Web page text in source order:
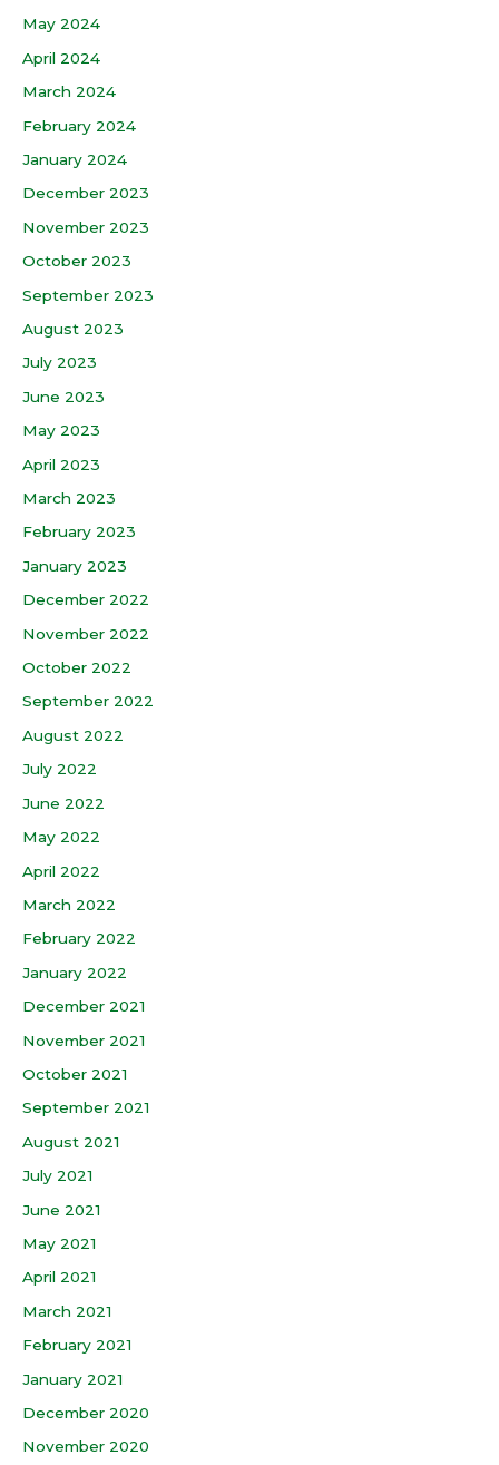
May 2024
April 2024
March 2024
February 2024
January 2024
December 2023
November 2023
October 2023
September 2023
August 2023
July 2023
June 2023
May 2023
April 2023
March 2023
February 2023
January 2023
December 2022
November 2022
October 2022
September 2022
August 2022
July 2022
June 2022
May 2022
April 2022
March 2022
February 2022
January 2022
December 2021
November 2021
October 2021
September 2021
August 2021
July 2021
June 2021
May 2021
April 2021
March 2021
February 2021
January 2021
December 2020
November 2020